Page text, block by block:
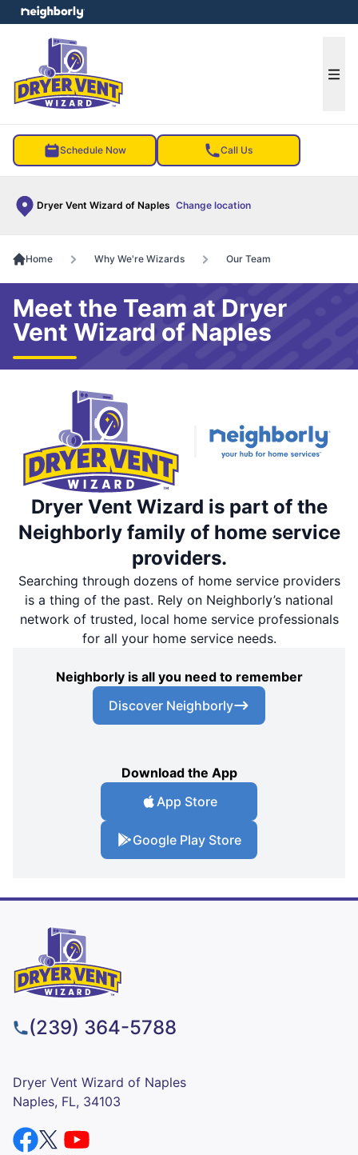
Schedule Now Call Us
Dryer Vent Wizard of Naples Change location
menu
Home Why We're Wizards Our Team
Meet the Team at Dryer
Vent Wizard of Naples
Dryer Vent Wizard is part of the
Neighborly family of home service
providers.
Searching through dozens of home service providers
is a thing of the past. Rely on Neighborly’s national
network of trusted, local home service professionals
for all your home service needs.
Neighborly is all you need to remember
Discover Neighborly
Download the App
App Store
Google Play Store
(239) 364-5788
Dryer Vent Wizard of Naples
Naples, FL, 34103